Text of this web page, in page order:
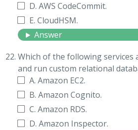
D. AWS CodeCommit.
E. CloudHSM.
Answer
Which of the following services
and run custom relational
A. Amazon EC2.
B. Amazon Cognito.
C. Amazon RDS.
D. Amazon Inspector.